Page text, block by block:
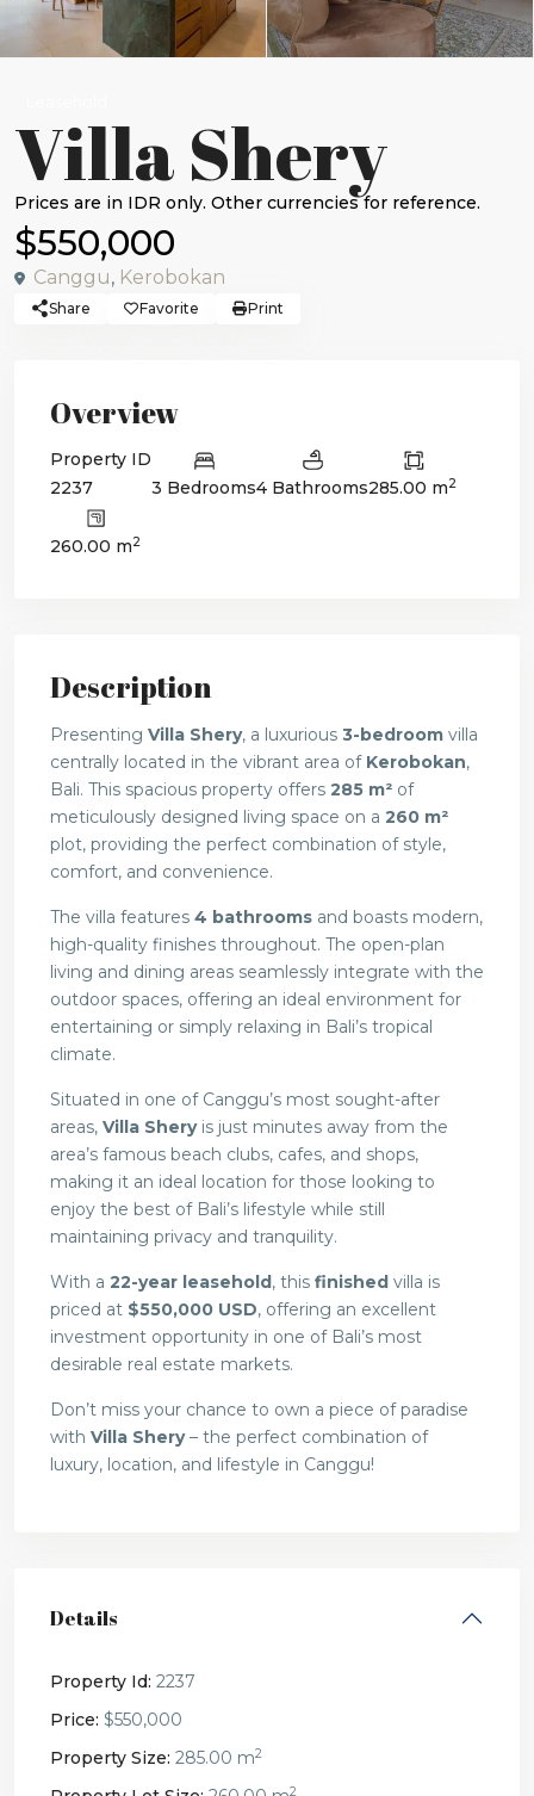
Villa Shery
$550,000
Canggu, Kerobokan
Share Favorite Print
Overview
Property ID
2237
3 Bedrooms4 Bathrooms285.00 m2
260.00 m2
Description
Presenting Villa Shery, a luxurious 3-bedroom villa
centrally located in the vibrant area of Kerobokan,
Bali. This spacious property offers 285 m² of
meticulously designed living space on a 260 m²
plot, providing the perfect combination of style,
comfort, and convenience.
The villa features 4 bathrooms and boasts modern,
high-quality finishes throughout. The open-plan
living and dining areas seamlessly integrate with the
outdoor spaces, offering an ideal environment for
entertaining or simply relaxing in Bali’s tropical
climate.
Situated in one of Canggu’s most sought-after
areas, Villa Sheryis just minutes away from the
area’s famous beach clubs, cafes, and shops,
making it an ideal location for those looking to
enjoy the best of Bali’s lifestyle while still
maintaining privacy and tranquility.
With a 22-year leasehold, this finished villa is
priced at $550,000 USD, offering an excellent
investment opportunity in one of Bali’s most
desirable real estate markets.
Don’t miss your chance to own a piece of paradise
with Villa Shery– the perfect combination of
luxury, location, and lifestyle in Canggu!
Details
Property Id: 2237
Price: $550,000
Property Size: 285.00 m2
2